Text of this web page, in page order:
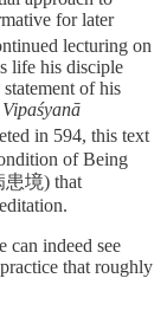
for later
lecturing on
life his disciple
of his
in 594, this text
of Being
患境) that
indeed see
that roughly